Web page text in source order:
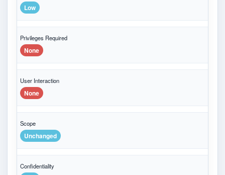
Low
Privileges Required
None
User Interaction
None
Scope
Unchanged
Confidentiality